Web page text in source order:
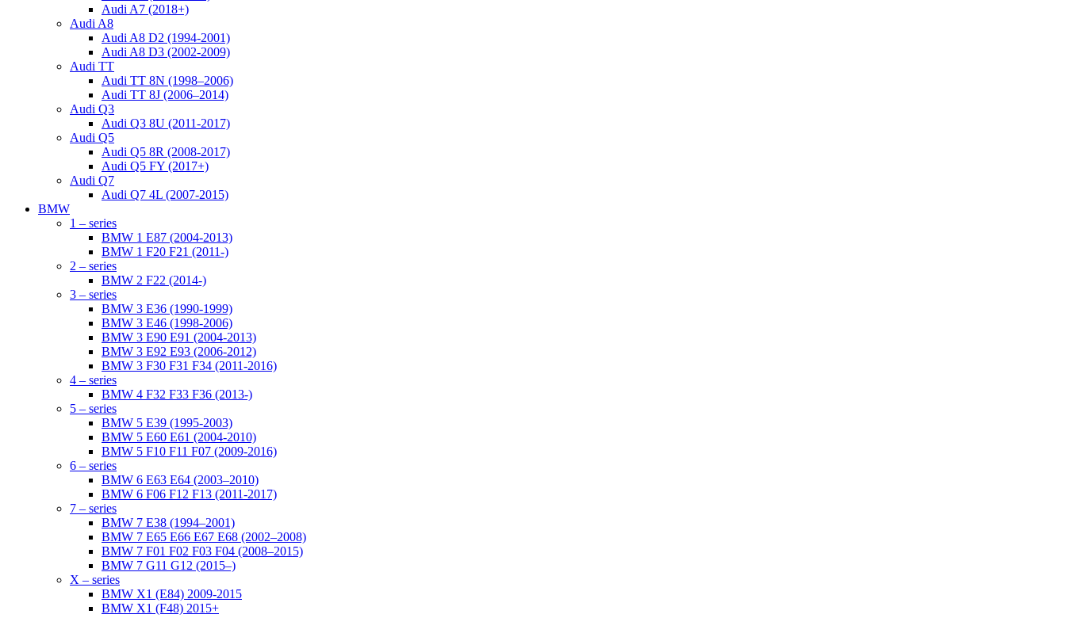
Audi A7 (2018+)
Audi A8
Audi A8 D2 (1994-2001)
Audi A8 D3 (2002-2009)
Audi TT
Audi TT 8N (1998–2006)
Audi TT 8J (2006–2014)
Audi Q3
Audi Q3 8U (2011-2017)
Audi Q5
Audi Q5 8R (2008-2017)
Audi Q5 FY (2017+)
Audi Q7
Audi Q7 4L (2007-2015)
BMW
1 – series
BMW 1 E87 (2004-2013)
BMW 1 F20 F21 (2011-)
2 – series
BMW 2 F22 (2014-)
3 – series
BMW 3 E36 (1990-1999)
BMW 3 E46 (1998-2006)
BMW 3 E90 E91 (2004-2013)
BMW 3 E92 E93 (2006-2012)
BMW 3 F30 F31 F34 (2011-2016)
4 – series
BMW 4 F32 F33 F36 (2013-)
5 – series
BMW 5 E39 (1995-2003)
BMW 5 E60 E61 (2004-2010)
BMW 5 F10 F11 F07 (2009-2016)
6 – series
BMW 6 E63 E64 (2003–2010)
BMW 6 F06 F12 F13 (2011-2017)
7 – series
BMW 7 E38 (1994–2001)
BMW 7 E65 E66 E67 E68 (2002–2008)
BMW 7 F01 F02 F03 F04 (2008–2015)
BMW 7 G11 G12 (2015–)
X – series
BMW X1 (E84) 2009-2015
BMW X1 (F48) 2015+